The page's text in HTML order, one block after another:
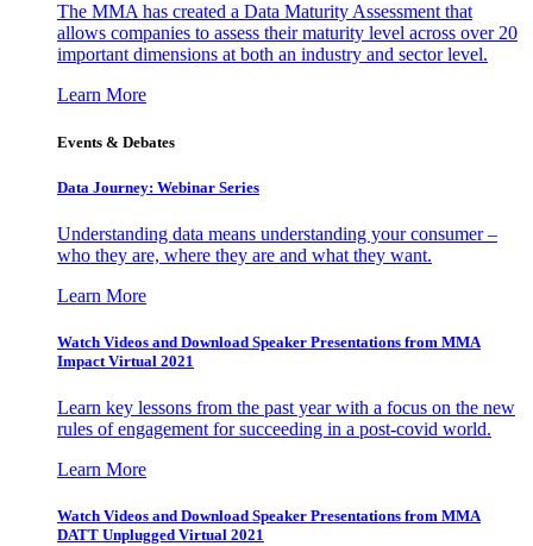
The MMA has created a Data Maturity Assessment that
allows companies to assess their maturity level across over 20
important dimensions at both an industry and sector level.
Learn More
Events & Debates
Data Journey: Webinar Series
Understanding data means understanding your consumer –
who they are, where they are and what they want.
Learn More
Watch Videos and Download Speaker Presentations from MMA
Impact Virtual 2021
Learn key lessons from the past year with a focus on the new
rules of engagement for succeeding in a post-covid world.
Learn More
Watch Videos and Download Speaker Presentations from MMA
DATT Unplugged Virtual 2021